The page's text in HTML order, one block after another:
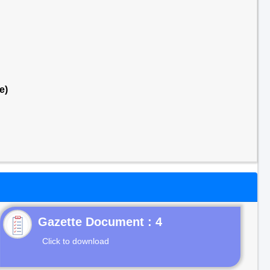
Gazette Document : 4
Click to download